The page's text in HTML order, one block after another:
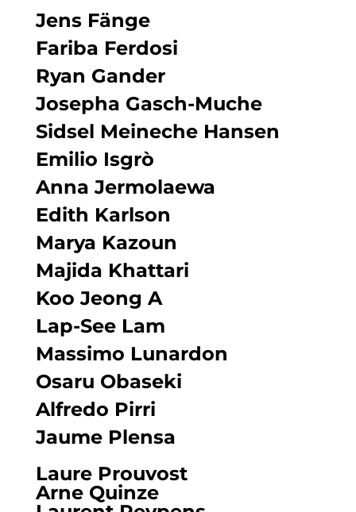
Jens Fänge
Fariba Ferdosi
Ryan Gander
Josepha Gasch-Muche
Sidsel Meineche Hansen
Emilio Isgrò
Anna Jermolaewa
Edith Karlson
Marya Kazoun
Majida Khattari
Koo Jeong A
Lap-See Lam
Massimo Lunardon
Osaru Obaseki
Alfredo Pirri
Jaume Plensa
Laure Prouvost
Arne Quinze